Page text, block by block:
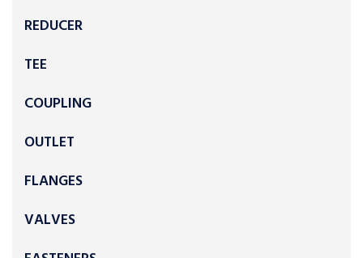
REDUCER
TEE
COUPLING
OUTLET
FLANGES
VALVES